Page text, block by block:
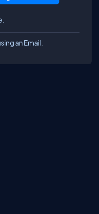
an Email.